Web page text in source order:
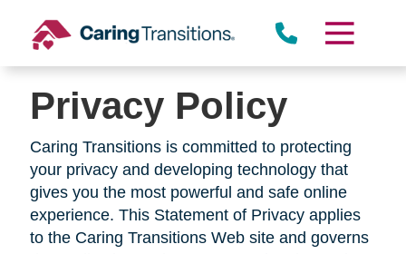
content
Privacy Policy
Caring Transitions is committed to protecting
your privacy and developing technology that
gives you the most powerful and safe online
experience. This Statement of Privacy applies
to the Caring Transitions Web site and governs